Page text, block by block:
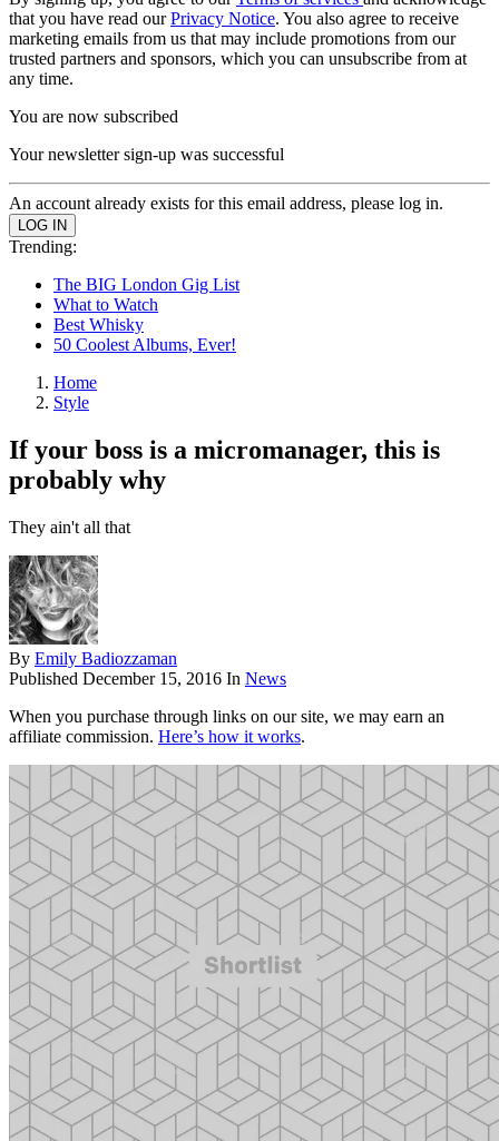
that you have read ourPrivacy Notice. You also agree to receive
marketing emails from us that may include promotions from our
trusted partners and sponsors, which you can unsubscribe from at
any time.
You are now subscribed
Your newsletter sign-up was successful
An account already exists for this email address, please log in.
Trending:
The BIG London Gig List
What to Watch
Best Whisky
50 Coolest Albums, Ever!
Home
Style
If your boss is a micromanager, this is
probably why
They ain't all that
By Emily Badiozzaman
Published December 15, 2016 In News
When you purchase through links on our site, we may earn an
affiliate commission. Here’s how it works.